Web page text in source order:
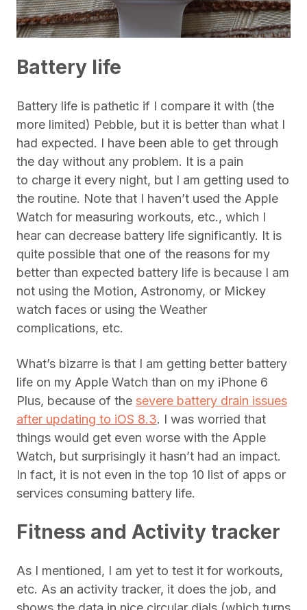
Battery life
Battery life is pathetic if I compare it with (the
more limited) Pebble, but it is better than what I
had expected. I have been able to get through
the day without any problem. It is a pain
to charge it every night, but I am getting used to
the routine. Note that I haven’t used the Apple
Watch for measuring workouts, etc., which I
hear can decrease battery life significantly. It is
quite possible that one of the reasons for my
better than expected battery life is because I am
not using the Motion, Astronomy, or Mickey
watch faces or using the Weather
complications, etc.
What’s bizarre is that I am getting better battery
life on my Apple Watch than on my iPhone 6
Plus, because of the severe battery drain issues
after updating to iOS 8.3. I was worried that
things would get even worse with the Apple
Watch, but surprisingly it hasn’t had an impact.
In fact, it is not even in the top 10 list of apps or
services consuming battery life.
Fitness and Activity tracker
As I mentioned, I am yet to test it for workouts,
etc. As an activity tracker, it does the job, and